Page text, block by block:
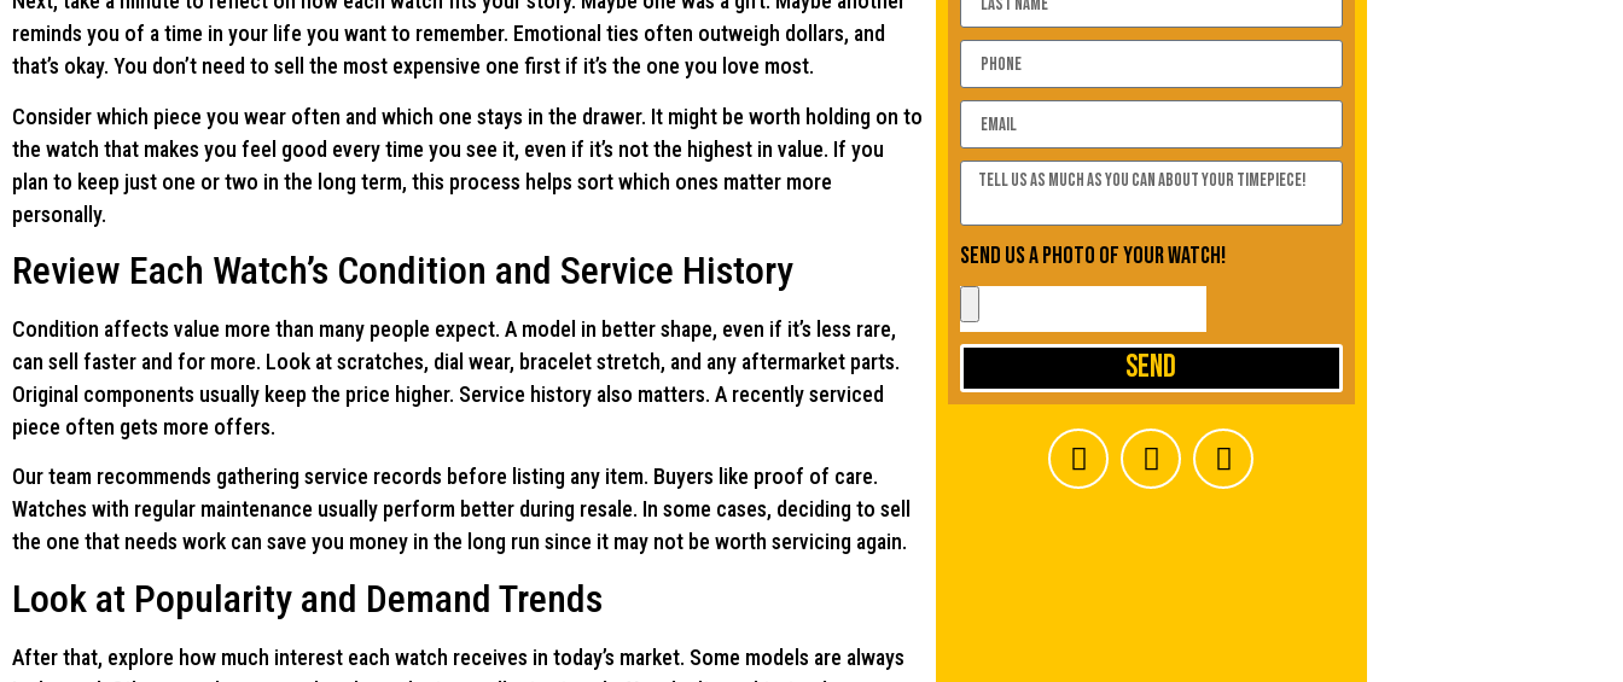
reminds you of a time in your life you want to remember. Emotional ties often outweigh dollars, and
that’s okay. You don’t need to sell the most expensive one first if it’s the one you love most.
Consider which piece you wear often and which one stays in the drawer. It might be worth holding on to
the watch that makes you feel good every time you see it, even if it’s not the highest in value. If you
plan to keep just one or two in the long term, this process helps sort which ones matter more
personally.
Review Each Watch’s Condition and Service History
Condition affects value more than many people expect. A model in better shape, even if it’s less rare,
can sell faster and for more. Look at scratches, dial wear, bracelet stretch, and any aftermarket parts.
Original components usually keep the price higher. Service history also matters. A recently serviced
piece often gets more offers.
Our team recommends gathering service records before listing any item. Buyers like proof of care.
Watches with regular maintenance usually perform better during resale. In some cases, deciding to sell
the one that needs work can save you money in the long run since it may not be worth servicing again.
Look at Popularity and Demand Trends
After that, explore how much interest each watch receives in today’s market. Some models are always
Send us a photo of your watch!
Send